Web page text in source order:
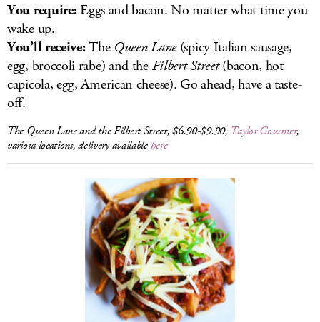
You require:Eggs and bacon. No matter what time you
wake up.
You’ll receive:The Queen Lane(spicy Italian sausage,
egg, broccoli rabe) and theFilbert Street(bacon, hot
capicola, egg, American cheese). Go ahead, have a taste-
off.
The Queen Lane and the Filbert Street, $6.90-$9.90, Taylor Gourmet,
various locations, delivery availablehere